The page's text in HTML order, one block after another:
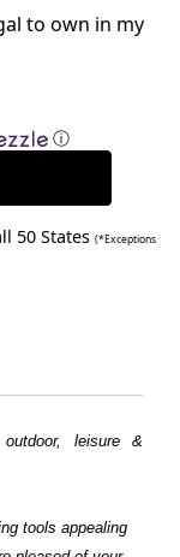
to own in my
ⓘ
50 States (*Exceptions
leisure &
tools appealing